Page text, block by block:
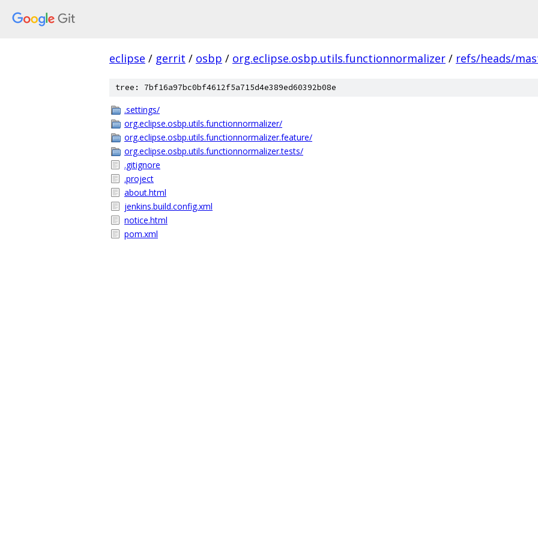
eclipse / gerrit / osbp / org.eclipse.osbp.utils.functionnormalizer / refs/heads/
tree: 7bf16a97bc0bf4612f5a715d4e389ed60392b08e
.settings/
org.eclipse.osbp.utils.functionnormalizer/
org.eclipse.osbp.utils.functionnormalizer.feature/
org.eclipse.osbp.utils.functionnormalizer.tests/
.gitignore
.project
about.html
jenkins.build.config.xml
notice.html
pom.xml